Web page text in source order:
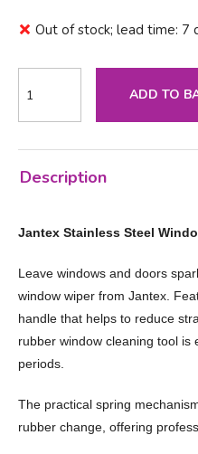
Out of stock; lead time: 7
ADD TO
Description
Jantex Stainless Steel
Leave windows and doors
window wiper from Jantex.
handle that helps to reduce
rubber window cleaning tool is
periods.
The practical spring
rubber change, offering